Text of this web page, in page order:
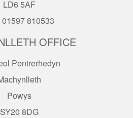
LD6 5AF
01597 810533
OFFICE
Pentrerhedyn
Powys
SY20 8DG